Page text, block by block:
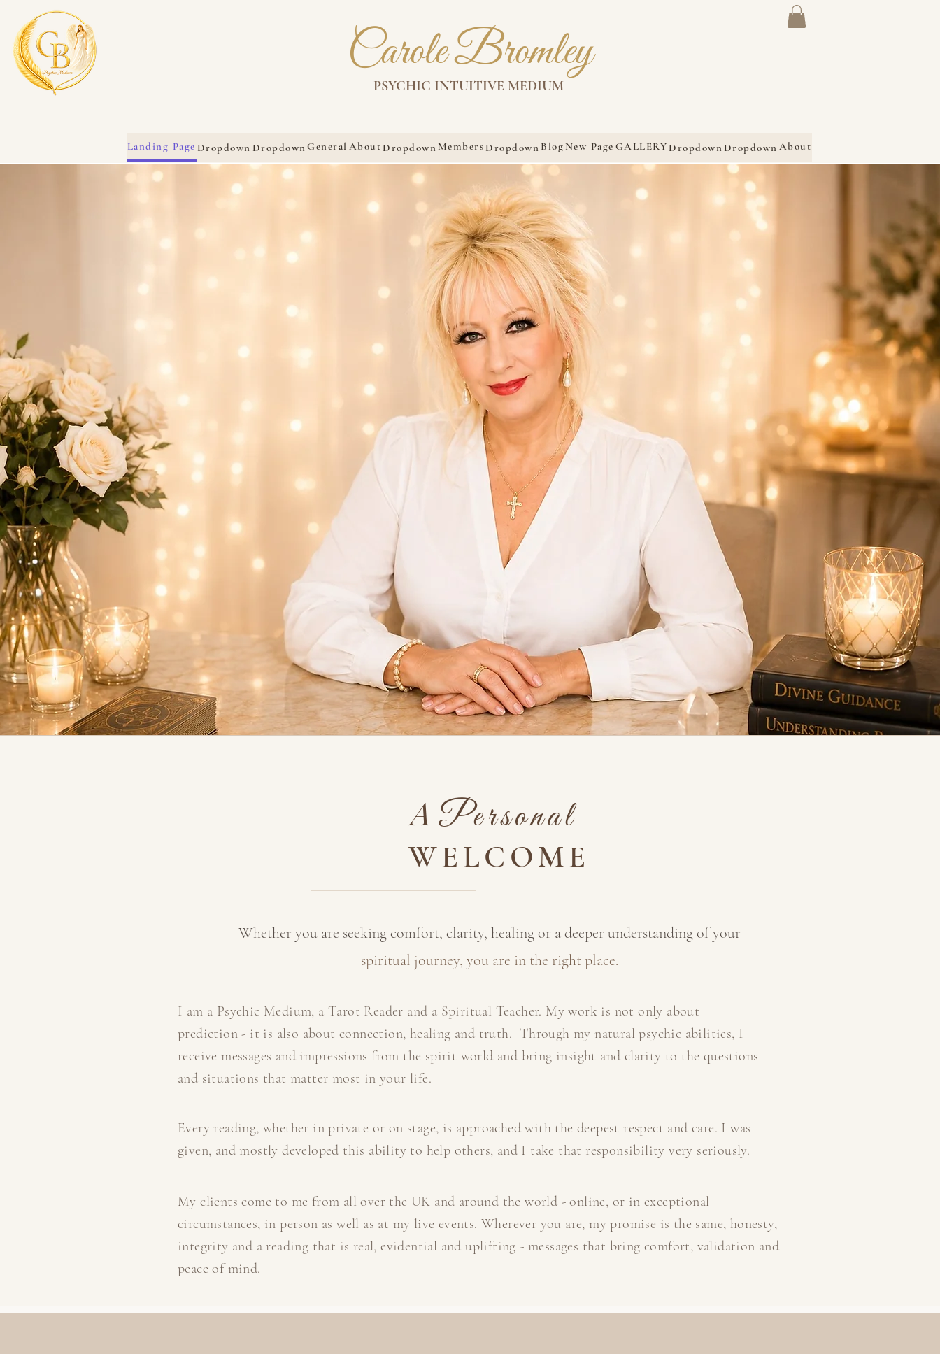
Carole Bromley
PSYCHIC INTUITIVE MEDIUM
Landing Page Dropdown DropdownGeneral About Dropdown Members Dropdown BlogNew Page GALLERY Dropdown Dropdown About
A Personal
WELCOME
Whether you are seeking comfort, clarity, healing or a deeper understanding of your
spiritual journey, you are in the right place.
I am a Psychic Medium, a Tarot Reader and a Spiritual Teacher. My work is not only about
prediction - it is also about connection, healing and truth. Through my natural psychic abilities, I
receive messages and impressions from the spirit world and bring insight and clarity to the questions
and situations that matter most in your life.
Every reading, whether in private or on stage, is approached with the deepest respect and care. I was
given, and mostly developed this ability to help others, and I take that responsibility very seriously.
My clients come to me from all over the UK and around the world - online, or in exceptional
circumstances, in person as well as at my live events. Wherever you are, my promise is the same, honesty,
integrity and a reading that is real, evidential and uplifting - messages that bring comfort, validation and
peace of mind.